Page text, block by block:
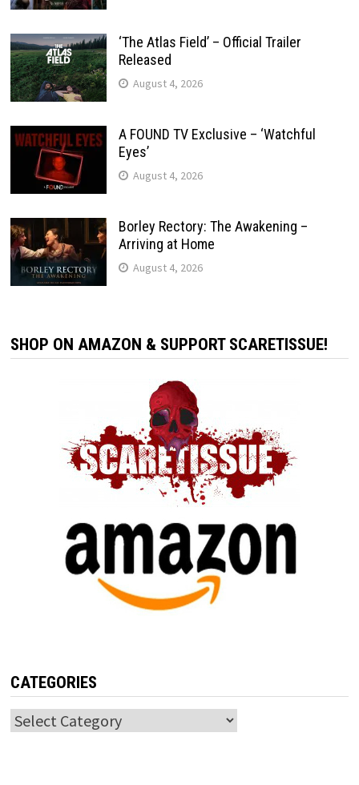
‘The Atlas Field’ – Official Trailer
Released
August 4, 2026
A FOUND TV Exclusive – ‘Watchful
Eyes’
August 4, 2026
Borley Rectory: The Awakening –
Arriving at Home
August 4, 2026
SHOP ON AMAZON & SUPPORT SCARETISSUE!
CATEGORIES
Categories